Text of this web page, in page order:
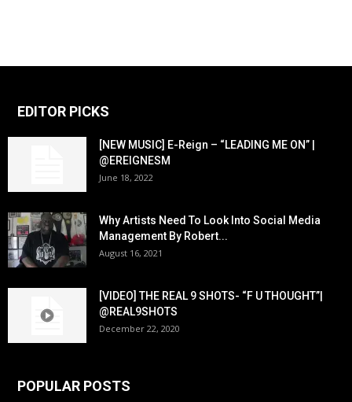
EDITOR PICKS
[NEW MUSIC] E-Reign – “LEADING ME ON” |
@EREIGNESM
June 18, 2022
Why Artists Need To Look Into Social Media
Management By Robert...
August 16, 2021
[VIDEO] THE REAL 9 SHOTS- “F U THOUGHT”|
@REAL9SHOTS
December 22, 2020
POPULAR POSTS